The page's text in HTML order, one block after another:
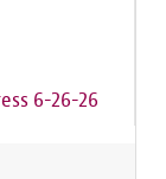
6-26-26